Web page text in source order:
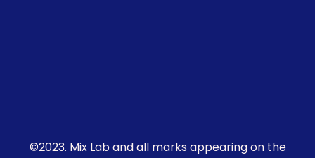
©2023. Mix Lab and all marks appearing on the